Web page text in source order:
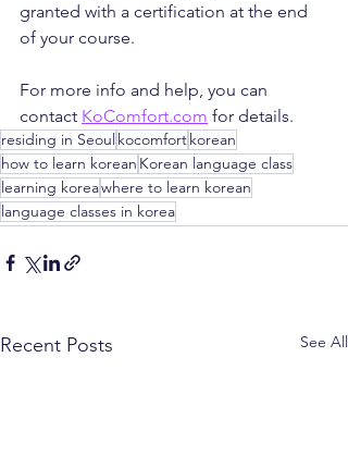
granted with a certification at the end
of your course.
For more info and help, you can
contact KoComfort.com for details.
residing in Seoul kocomfortkorean
how to learn korean Korean language class
learning koreawhere to learn korean
language classes in korea
Recent Posts See All